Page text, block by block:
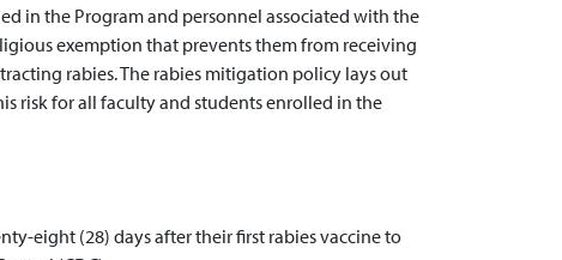
in the Program and personnel associated with the
exemption that prevents them from receiving
rabies. The rabies mitigation policy lays out
risk for all faculty and students enrolled in the
eight (28) days after their first rabies vaccine to